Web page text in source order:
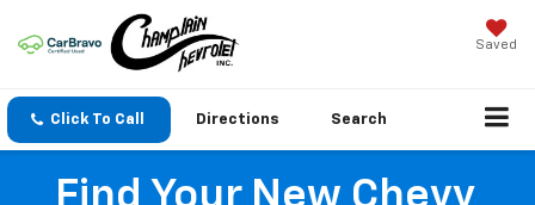
Saved
Click To Call Directions Search